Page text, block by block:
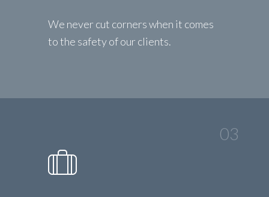
We never cut corners when it comes
to the safety of our clients.
03